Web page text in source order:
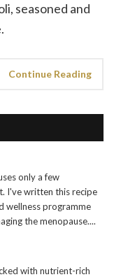
seasoned and
Continue Reading
only a few
I've written this recipe
wellness programme
the menopause....
with nutrient-rich